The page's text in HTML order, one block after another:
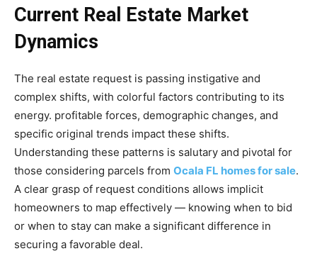
Current Real Estate Market
Dynamics
The real estate request is passing instigative and
complex shifts, with colorful factors contributing to its
energy. profitable forces, demographic changes, and
specific original trends impact these shifts.
Understanding these patterns is salutary and pivotal for
those considering parcels from Ocala FL homes for sale.
A clear grasp of request conditions allows implicit
homeowners to map effectively — knowing when to bid
or when to stay can make a significant difference in
securing a favorable deal.